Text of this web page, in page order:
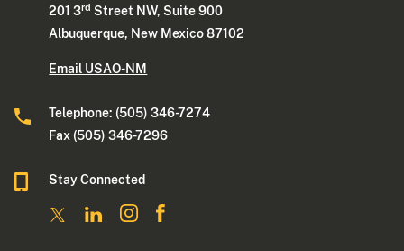
201 3rd Street NW, Suite 900
Albuquerque, New Mexico 87102
Email USAO-NM
Telephone: (505) 346-7274
Fax (505) 346-7296
Stay Connected